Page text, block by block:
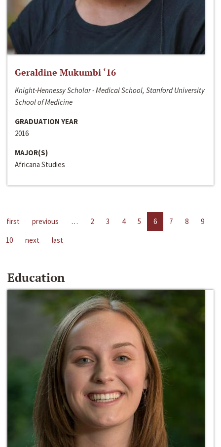
Geraldine Mukumbi ‘16
Knight-Hennessy Scholar - Medical School, Stanford University
School of Medicine
GRADUATION YEAR
2016
MAJOR(S)
Africana Studies
first previous … 2 3 4 5 6 7 8
9
10
next last
Education